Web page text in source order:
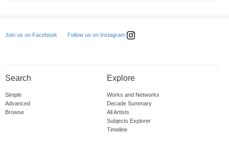
Join us on Facebook Follow us on Instagram
Search
Simple
Advanced
Browse
Explore
Works and Networks
Decade Summary
All Artists
Subjects Explorer
Timeline